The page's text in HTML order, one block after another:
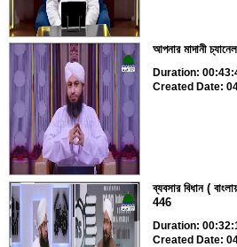
আপনার মাদানী
Duration:
Created Date:
ব্যবসার বিধান (
446
Duration:
Created Date: